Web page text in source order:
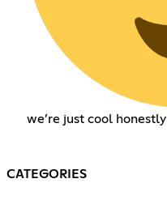
we’re just cool honestly
CATEGORIES